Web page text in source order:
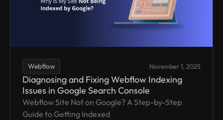
Webflow November 1, 2025
Diagnosing and Fixing Webflow Indexing
Issues in Google Search Console
Webflow Site Not on Google? A Step-by-Step
Guide to Getting Indexed